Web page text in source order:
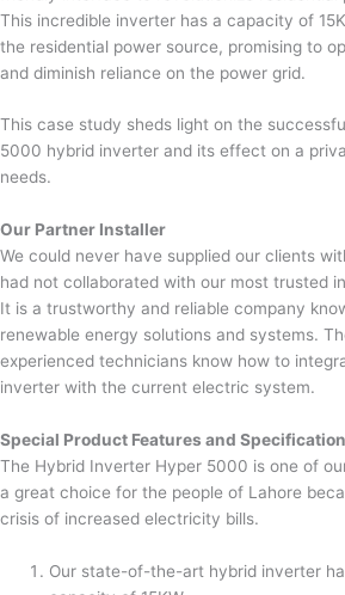
This incredible inverter has a capacity of
the residential power source, promising to
and diminish reliance on the power grid.
This case study sheds light on the
5000 hybrid inverter and its effect on a
needs.
Our Partner Installer
We could never have supplied our clients
had not collaborated with our most trusted
It is a trustworthy and reliable company
renewable energy solutions and systems.
experienced technicians know how to
inverter with the current electric system.
Special Product Features and
The Hybrid Inverter Hyper 5000 is one of
a great choice for the people of Lahore
crisis of increased electricity bills.
Our state-of-the-art hybrid inverter